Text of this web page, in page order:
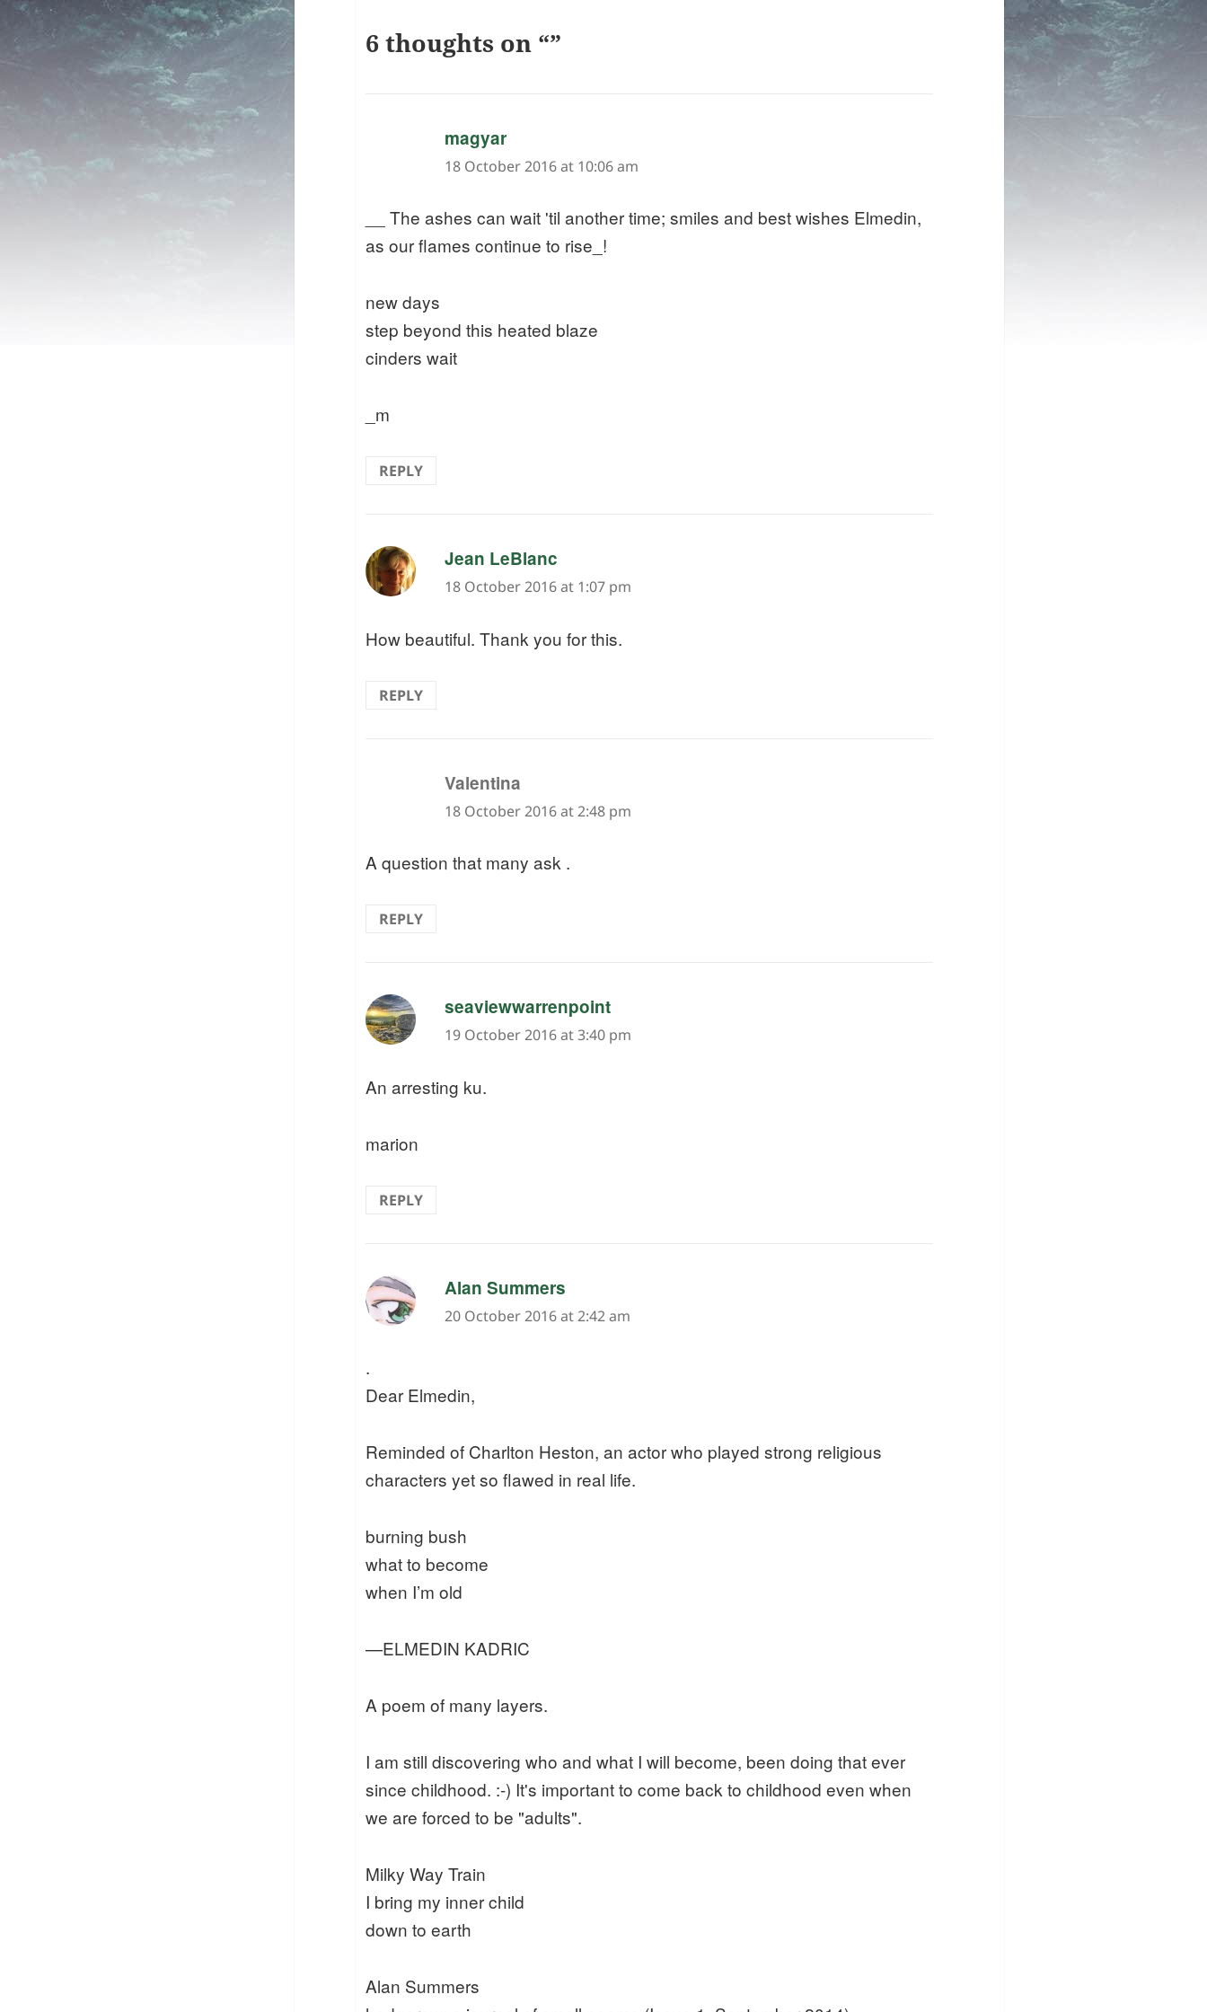
6 thoughts on “”
magyarsays:
18 October 2016 at 10:06 am
__ The ashes can wait 'til another time; smiles and best wishes Elmedin,
as our flames continue to rise_!
new days
step beyond this heated blaze
cinders wait
_m
REPLY
Jean LeBlanc
18 October 2016 at 1:07 pm
How beautiful. Thank you for this.
REPLY
Valentina
18 October 2016 at 2:48 pm
A question that many ask .
REPLY
seaviewwarrenpointsays:
19 October 2016 at 3:40 pm
An arresting ku.
marion
REPLY
Alan Summers
20 October 2016 at 2:42 am
.
Dear Elmedin,
Reminded of Charlton Heston, an actor who played strong religious
characters yet so flawed in real life.
burning bush
what to become
when I’m old
—ELMEDIN KADRIC
A poem of many layers.
I am still discovering who and what I will become, been doing that ever
since childhood. :-) It's important to come back to childhood even when
we are forced to be "adults".
Milky Way Train
I bring my inner child
down to earth
Alan Summers